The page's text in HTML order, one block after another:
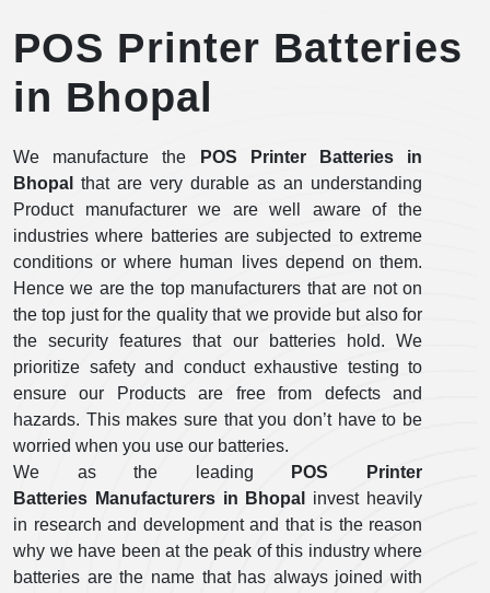
POS Printer Batteries
in Bhopal
We manufacture the
POS Printer Batteries in
Bhopal
that are very durable as an understanding
Product manufacturer we are well aware of the
industries where batteries are subjected to extreme
conditions or where human lives depend on them.
Hence we are the top manufacturers that are not on
the top just for the quality that we provide but also for
the security features that our batteries hold. We
prioritize safety and conduct exhaustive testing to
ensure our Products are free from defects and
hazards. This makes sure that you don’t have to be
worried when you use our batteries.
We as the leading
POS Printer
Batteries Manufacturers in Bhopal
invest heavily
in research and development and that is the reason
why we have been at the peak of this industry where
batteries are the name that has always joined with